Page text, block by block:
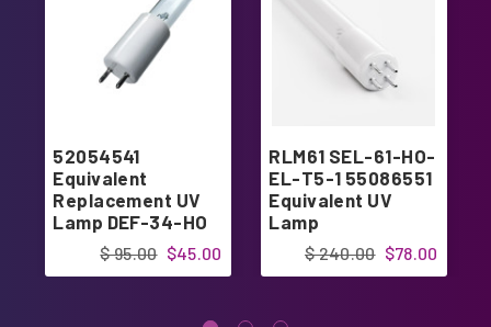
52054541
Equivalent
Replacement UV
Lamp DEF-34-HO
$45.00
$ 95.00
RLM61 SEL-61-HO-
EL-T5-1 55086551
Equivalent UV
Lamp
Replacement$78.00
$ 240.00